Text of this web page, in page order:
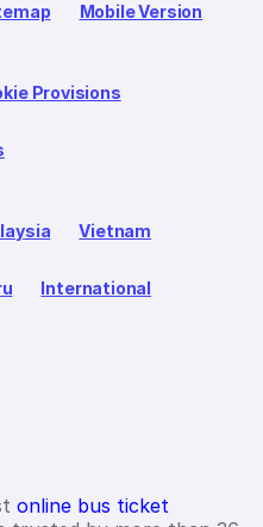
Mobile Version
Provisions
Vietnam
International
online bus ticket